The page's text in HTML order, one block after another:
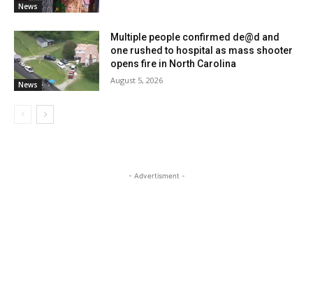
News
News
Multiple people confirmed de@d and
one rushed to hospital as mass shooter
opens fire in North Carolina
August 5, 2026
- Advertisment -